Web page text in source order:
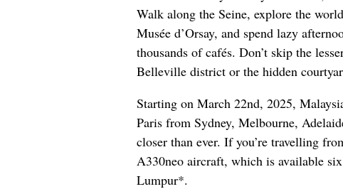
Walk along the Seine, explore the
Musée d’Orsay, and spend lazy
thousands of cafés. Don’t skip the
Belleville district or the hidden
Starting on March 22nd, 2025,
Paris from Sydney, Melbourne,
closer than ever. If you’re travelling
A330neo aircraft, which is available
Lumpur*.